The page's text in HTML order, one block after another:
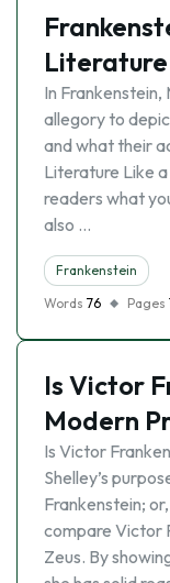
In Frankenstein,
allegory to
and what their
Literature Like
readers what
also …
Frankenstein
Words 76 Pages
Is Victor
Modern
Is Victor
Shelley’s
Frankenstein;
compare Victor
Zeus. By